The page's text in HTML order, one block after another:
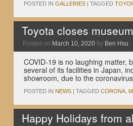
POSTED IN GALLERIES | TAGGED
Toyota closes
Posted on March 10, 2020 by Ben Hsu
COVID-19 is no laughing matter,
several of its facilities in Japan,
showroom, due to the
POSTED IN NEWS | TAGGED CORONA
Happy Holidays from